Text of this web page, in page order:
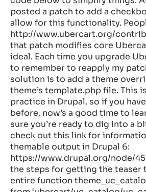
posted a patch to add a
allow for this functionality.
http://www.ubercart.org/
that patch modifies core
ideal. Each time you upgrade
to remember to reapply my
solution is to add a theme
theme’s template.php file. This
practice in Drupal, so if you
before, now’s a good time to
sure you’re ready to dig into a
check out this link for
themable output in Drupal 6:
https://www.drupal.org/node/
the steps for getting the teaser
entire function